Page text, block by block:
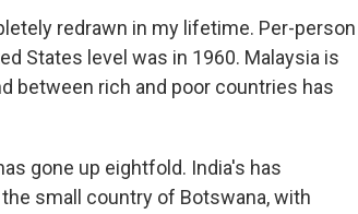
redrawn in my lifetime. Per-person
States level was in 1960. Malaysia is
between rich and poor countries has
gone up eightfold. India's has
small country of Botswana, with